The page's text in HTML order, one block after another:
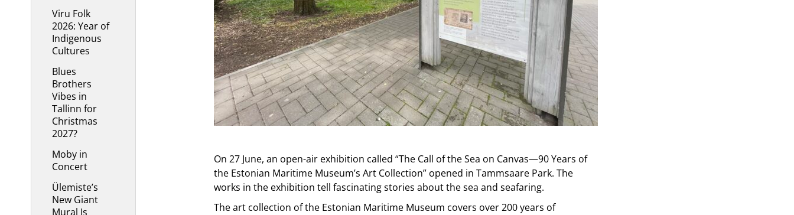
Viru Folk
2026: Year of
Indigenous
Cultures
Blues
Brothers
Vibes in
Tallinn for
Christmas
2027?
Moby in
Concert
Ülemiste’s
New Giant
Mural Is
On 27 June, an open-air exhibition called “The Call of the Sea on Canvas—90 Years of
the Estonian Maritime Museum’s Art Collection” opened in Tammsaare Park. The
works in the exhibition tell fascinating stories about the sea and seafaring.
The art collection of the Estonian Maritime Museum covers over 200 years of